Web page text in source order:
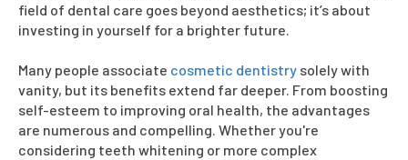
field of dental care goes beyond aesthetics; it’s about
investing in yourself for a brighter future.
Many people associate cosmetic dentistry solely with
vanity, but its benefits extend far deeper. From boosting
self-esteem to improving oral health, the advantages
are numerous and compelling. Whether you're
considering teeth whitening or more complex